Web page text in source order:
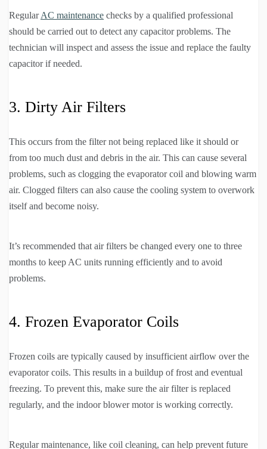
RegularAC maintenance checks by a qualified professional
should be carried out to detect any capacitor problems. The
technician will inspect and assess the issue and replace the faulty
capacitor if needed.
3. Dirty Air Filters
This occurs from the filter not being replaced like it should or
from too much dust and debris in the air. This can cause several
problems, such as clogging the evaporator coil and blowing warm
air. Clogged filters can also cause the cooling system to overwork
itself and become noisy.
It’s recommended that air filters be changed every one to three
months to keep AC units running efficiently and to avoid
problems.
4. Frozen Evaporator Coils
Frozen coils are typically caused by insufficient airflow over the
evaporator coils. This results in a buildup of frost and eventual
freezing. To prevent this, make sure the air filter is replaced
regularly, and the indoor blower motor is working correctly.
Regular maintenance, like coil cleaning, can help prevent future